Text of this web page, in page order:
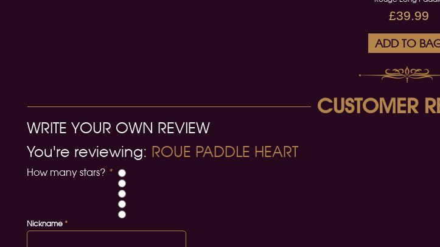
£39.99
ADD TO
CUSTOMER
WRITE YOUR OWN REVIEW
You're reviewing: ROUE PADDLE HEART
How many stars? *
*
Nickname